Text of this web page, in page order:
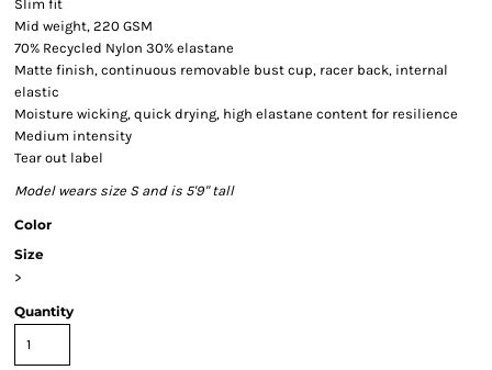
Slim fit
Mid weight, 220 GSM
70% Recycled Nylon 30% elastane
Matte finish, continuous removable bust cup, racer back, internal
elastic
Moisture wicking, quick drying, high elastane content for resilience
Medium intensity
Tear out label
Model wears size S and is 5'9" tall
Color
Size
>
Quantity